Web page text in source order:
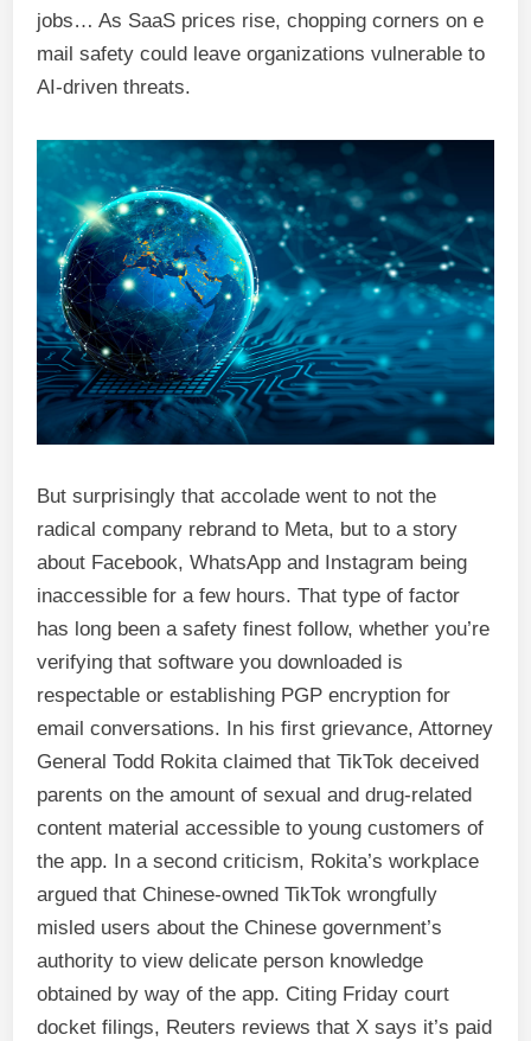
jobs… As SaaS prices rise, chopping corners on e
mail safety could leave organizations vulnerable to
AI-driven threats.
But surprisingly that accolade went to not the
radical company rebrand to Meta, but to a story
about Facebook, WhatsApp and Instagram being
inaccessible for a few hours. That type of factor
has long been a safety finest follow, whether you’re
verifying that software you downloaded is
respectable or establishing PGP encryption for
email conversations. In his first grievance, Attorney
General Todd Rokita claimed that TikTok deceived
parents on the amount of sexual and drug-related
content material accessible to young customers of
the app. In a second criticism, Rokita’s workplace
argued that Chinese-owned TikTok wrongfully
misled users about the Chinese government’s
authority to view delicate person knowledge
obtained by way of the app. Citing Friday court
docket filings, Reuters reviews that X says it’s paid